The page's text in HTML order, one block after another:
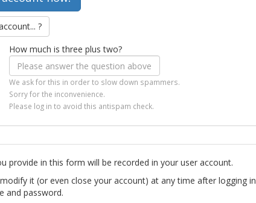
?
How much is three plus two?
We ask for this in order to slow down spammers.
Sorry for the inconvenience.
Please log in to avoid this antispam check.
provide in this form will be recorded in your user account.
it (or even close your account) at any time after logging in
and password.